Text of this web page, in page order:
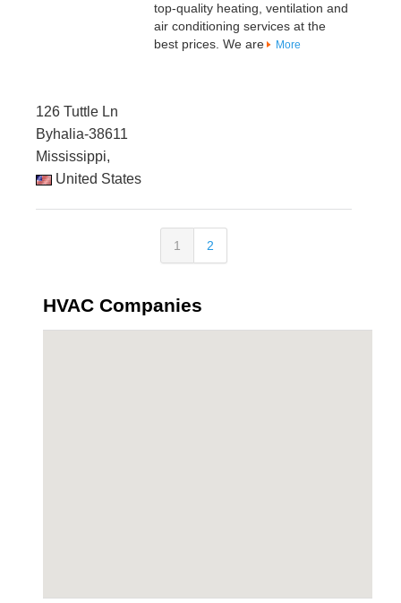
top-quality heating, ventilation and
air conditioning services at the
best prices. We are
More
126 Tuttle Ln
Byhalia-38611
Mississippi,
United States
1 2
HVAC Companies